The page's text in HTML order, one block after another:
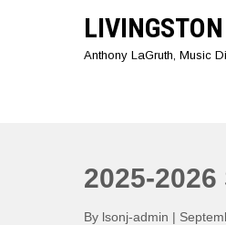
Anthony LaGruth, Music
2025-2026
By lsonj-admin |